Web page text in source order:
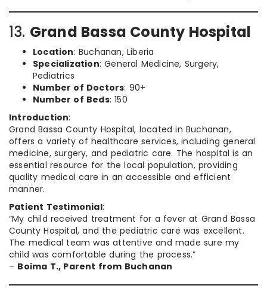
13. Grand Bassa County Hospital
Location: Buchanan, Liberia
Specialization: General Medicine, Surgery,
Pediatrics
Number of Doctors: 90+
Number of Beds: 150
Introduction:
Grand Bassa County Hospital, located in Buchanan,
offers a variety of healthcare services, including general
medicine, surgery, and pediatric care. The hospital is an
essential resource for the local population, providing
quality medical care in an accessible and efficient
manner.
Patient Testimonial:
“My child received treatment for a fever at Grand Bassa
County Hospital, and the pediatric care was excellent.
The medical team was attentive and made sure my
child was comfortable during the process.”
– Boima T., Parent from Buchanan